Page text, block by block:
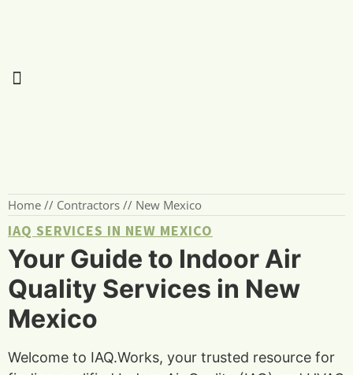
Home // Contractors // New Mexico
IAQ SERVICES IN NEW MEXICO
Your Guide to Indoor Air
Quality Services in New
Mexico
Welcome to IAQ.Works, your trusted resource for